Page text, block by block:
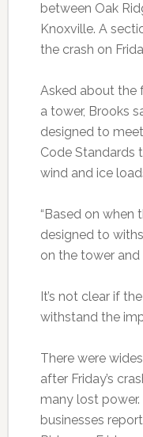
between Oak
Knoxville. A
the crash on
Asked about the
a tower, Brooks
designed to
Code Standards
wind and ice
“Based on when
designed to
on the tower and
It’s not clear if
withstand the
There were
after Friday’s
many lost
businesses